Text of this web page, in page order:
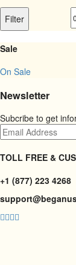
Filter
Sale
On Sale
Newsletter
Subcribe to get
TOLL FREE &
+1 (877) 223 4268